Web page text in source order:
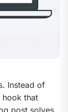
Instead of
hook that
post solves.